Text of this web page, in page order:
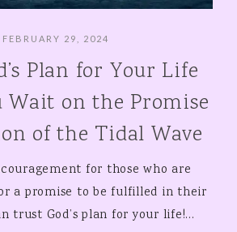
FEBRUARY 29, 2024
Plan for Your Life
Wait on the Promise
of the Tidal Wave
for those who are
a promise to be fulfilled in their
trust God’s plan for your life!…